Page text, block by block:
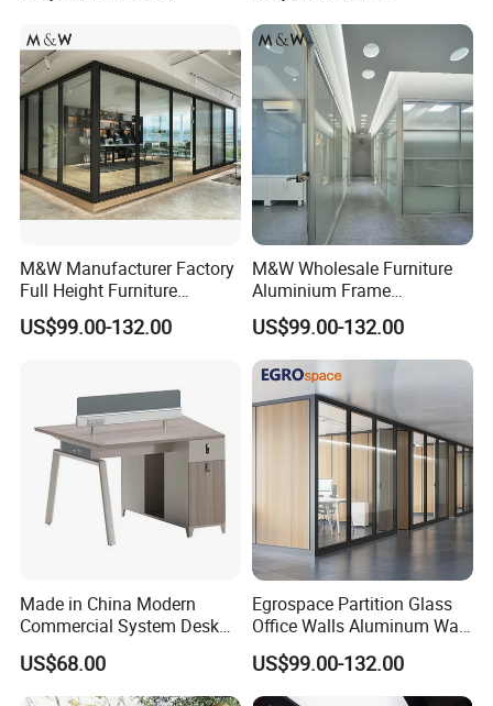
Frame
M&W Manufacturer Factory
Full Height Furniture
Soundproof Glass Wall
Office Partition
US$99.00-132.00
M&W Wholesale Furniture
Aluminium Frame
Soundproof Office Glass
Wall Partition
US$99.00-132.00
Made in China Modern
Commercial System Desk
Work Station Furniture
Wooden Table Office
Furniture
US$68.00
Egrospace Partition Glass
Office Walls Aluminum Wall
Furniture Modular Glass
Office Partition
US$99.00-132.00